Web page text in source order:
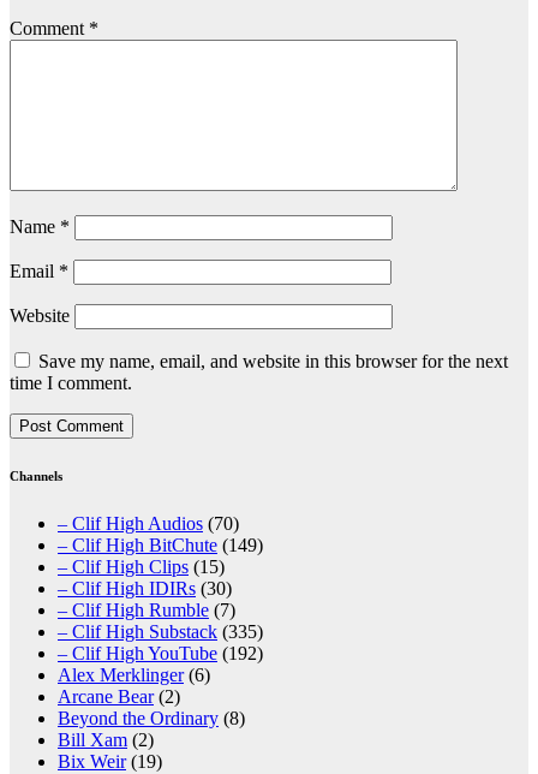
Comment *
Name *
Email *
Website
Save my name, email, and website in this browser for the next
time I comment.
Channels
– Clif High Audios (70)
– Clif High BitChute (149)
– Clif High Clips (15)
– Clif High IDIRs (30)
– Clif High Rumble (7)
– Clif High Substack (335)
– Clif High YouTube (192)
Alex Merklinger(6)
Arcane Bear(2)
Beyond the Ordinary (8)
Bill Xam (2)
Bix Weir(19)